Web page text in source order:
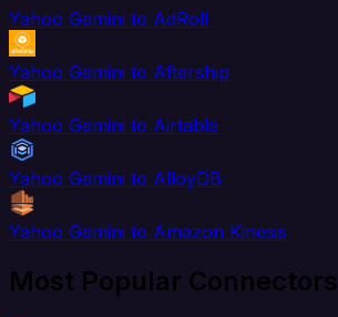
Yahoo Gemini to AdRoll
Yahoo Gemini to Aftership
Yahoo Gemini to Airtable
Yahoo Gemini to AlloyDB
Yahoo Gemini to Amazon Kinesis
Most Popular Connectors